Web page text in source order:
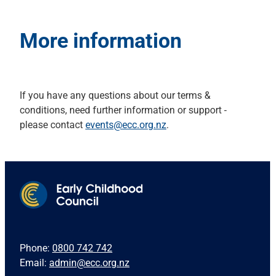
More information
If you have any questions about our terms &
conditions, need further information or support -
please contactevents@ecc.org.nz.
Phone: 0800 742 742
Email: admin@ecc.org.nz